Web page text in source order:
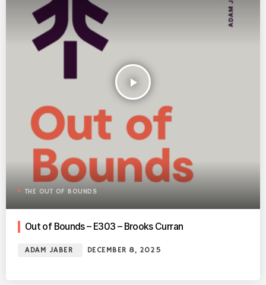
play_arrow
THE OUT OF BOUNDS
Out of Bounds – E303 – Brooks Curran
ADAM JABER DECEMBER 8, 2025